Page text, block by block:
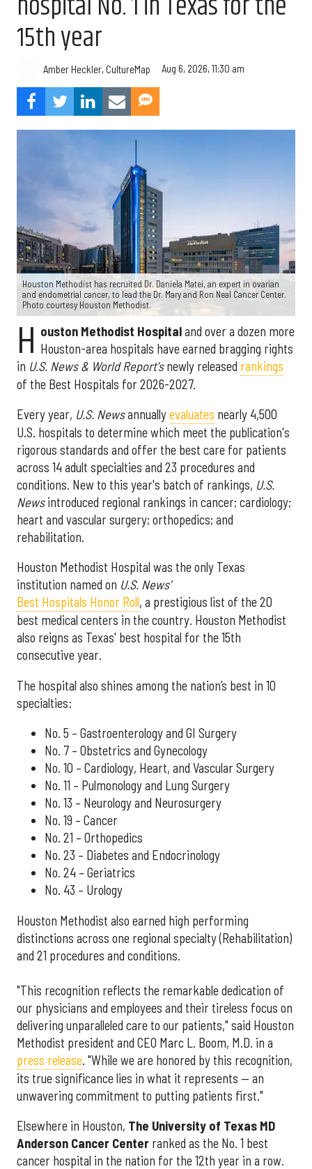
15th year
Amber Heckler, CultureMap Aug 6, 2026, 11:30 am
Houston Methodist has recruited Dr. Daniela Matei, an expert in ovarian
and endometrial cancer, to lead the Dr. Mary and Ron Neal Cancer Center.
Photo courtesy Houston Methodist.
H ouston Methodist Hospitaland over a dozen more
Houston-area hospitals have earned bragging rights
in U.S. News & World Report'snewly released rankings
of the Best Hospitals for 2026-2027.
Every year, U.S. Newsannuallyevaluates nearly 4,500
U.S. hospitals to determine which meet the publication's
rigorous standards and offer the best care for patients
across 14 adult specialties and 23 procedures and
conditions. New to this year's batch of rankings, U.S.
Newsintroduced regional rankings in cancer; cardiology;
heart and vascular surgery; orthopedics; and
rehabilitation.
Houston Methodist Hospital was the only Texas
institution named on U.S. News'
Best Hospitals Honor Roll, a prestigious list of the 20
best medical centers in the country. Houston Methodist
also reigns as Texas' best hospital for the 15th
consecutive year.
The hospital also shines among the nation’s best in 10
specialties:
No. 5 – Gastroenterology and GI Surgery
No. 7 – Obstetrics and Gynecology
No. 10 – Cardiology, Heart, and Vascular Surgery
No. 11 – Pulmonology and Lung Surgery
No. 13 – Neurology and Neurosurgery
No. 19 – Cancer
No. 21 – Orthopedics
No. 23 – Diabetes and Endocrinology
No. 24 – Geriatrics
No. 43 – Urology
Houston Methodist also earned high performing
distinctions across one regional specialty (Rehabilitation)
and 21 procedures and conditions.
"This recognition reflects the remarkable dedication of
our physicians and employees and their tireless focus on
delivering unparalleled care to our patients," said Houston
Methodist president and CEO Marc L. Boom, M.D. in a
press release. "While we are honored by this recognition,
its true significance lies in what it represents — an
unwavering commitment to putting patients first."
Elsewhere in Houston, The University of Texas MD
Anderson Cancer Center ranked as the No. 1 best
cancer hospital in the nation for the 12th year in a row.